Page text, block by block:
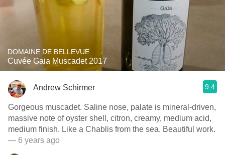
DOMAINE DE BELLEVUE
Cuvée Gaia Muscadet 2017
Andrew Schirmer 9.4
Gorgeous muscadet. Saline nose, palate is mineral-driven,
massive note of oyster shell, citron, creamy, medium acid,
medium finish. Like a Chablis from the sea. Beautiful work.
— 6 years ago